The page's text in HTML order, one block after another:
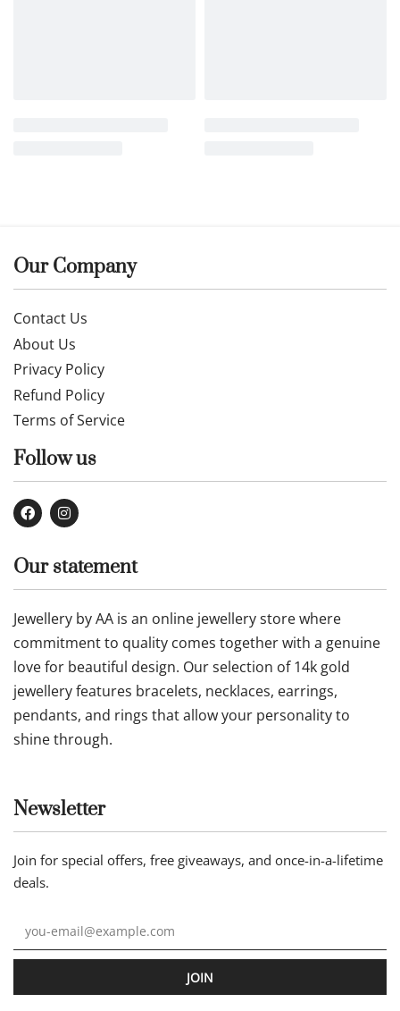
Our Company
Contact Us
About Us
Privacy Policy
Refund Policy
Terms of Service
Follow us
Our statement
Jewellery by AA is an online jewellery store where
commitment to quality comes together with a genuine
love for beautiful design. Our selection of 14k gold
jewellery features bracelets, necklaces, earrings,
pendants, and rings that allow your personality to
shine through.
Newsletter
Join for special offers, free giveaways, and once-in-a-lifetime
deals.
JOIN